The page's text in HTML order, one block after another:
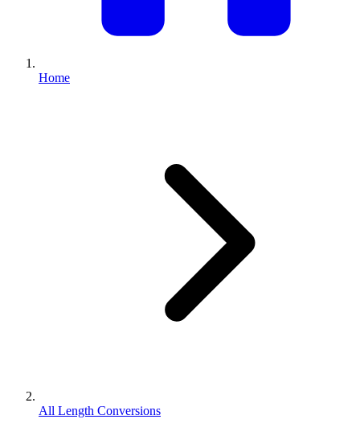
Home
All Length Conversions